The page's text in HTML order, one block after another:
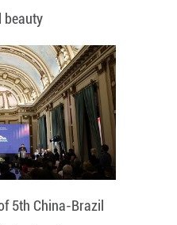
beauty
5th China-Brazil